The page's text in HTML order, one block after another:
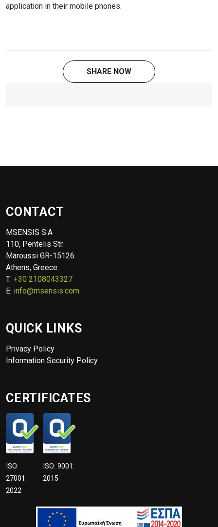
application in their mobile phones.
SHARE NOW
CONTACT
MSENSIS S.A
110, Pentelis Str.
Maroussi GR-15126
Athens, Greece
T: +30 2108043327
E: info@msensis.com
QUICK LINKS
Privacy Policy
Information Security Policy
CERTIFICATES
ISO:
27001:
2022
ISO: 9001:
2015